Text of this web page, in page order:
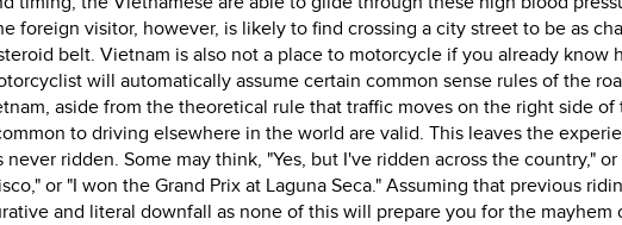
foreign visitor, however, is likely to find crossing a city street to be as
belt. Vietnam is also not a place to motorcycle if you already know
will automatically assume certain common sense rules of the
aside from the theoretical rule that traffic moves on the right side of
to driving elsewhere in the world are valid. This leaves the
ridden. Some may think, "Yes, but I've ridden across the country,"
or "I won the Grand Prix at Laguna Seca." Assuming that previous
and literal downfall as none of this will prepare you for the mayhem